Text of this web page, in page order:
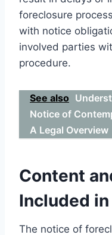
foreclosure
with notice
involved parties
procedure.
See also
Notice of
A Legal Overview
Content
Included
The notice of